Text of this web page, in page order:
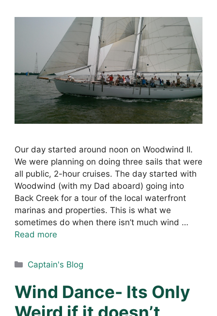
Our day started around noon on Woodwind II.
We were planning on doing three sails that were
all public, 2-hour cruises. The day started with
Woodwind (with my Dad aboard) going into
Back Creek for a tour of the local waterfront
marinas and properties. This is what we
sometimes do when there isn’t much wind …
Read more
Categories
Captain's Blog
Wind Dance- Its Only